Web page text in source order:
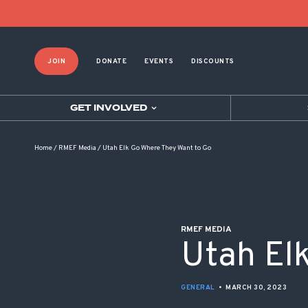
JOIN DONATE EVENTS DISCOUNTS
GET INVOLVED
Home/ RMEF Media / Utah Elk Go Where They Want to Go
RMEF MEDIA
Utah
GENERAL • MARCH 30, 2023